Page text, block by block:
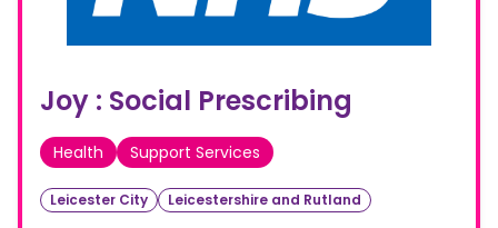
Joy : Social Prescribing
Health Support Services
Leicester City Leicestershire and Rutland